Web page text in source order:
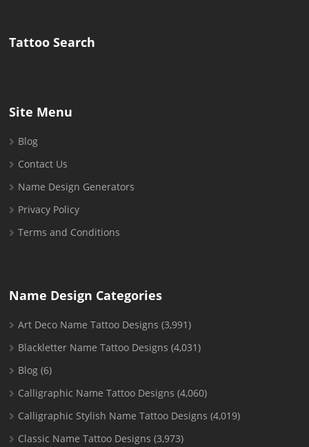
Tattoo Search
Site Menu
Blog
Contact Us
Name Design Generators
Privacy Policy
Terms and Conditions
Name Design Categories
Art Deco Name Tattoo Designs (3,991)
Blackletter Name Tattoo Designs (4,031)
Blog (6)
Calligraphic Name Tattoo Designs (4,060)
Calligraphic Stylish Name Tattoo Designs (4,019)
Classic Name Tattoo Designs (3,973)